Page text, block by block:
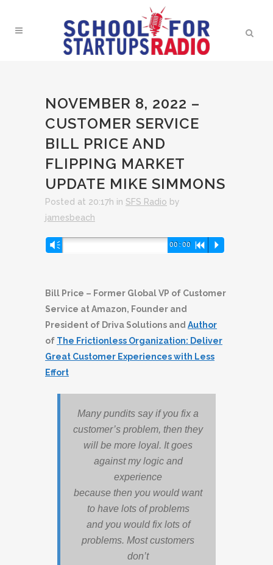
NOVEMBER 8, 2022 –
CUSTOMER SERVICE
BILL PRICE AND
FLIPPING MARKET
UPDATE MIKE SIMMONS
Posted at 20:17h in SFS Radio by
jamesbeach
Audio
Vm 00:00 R P
Bill Price – Former Global VP of Customer
Service at Amazon, Founder and
President of Driva Solutions and Author
of The Frictionless Organization: Deliver
Great Customer Experiences with Less
Effort
Many pundits say if you fix a
customer’s problem, then they
will be more loyal. It goes
against my logic and
experience
because then you would want
to have lots of problems
and you would fix lots of
problems. Most customers
don’t